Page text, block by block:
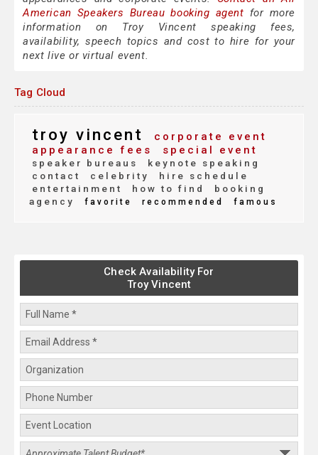
American Speakers Bureau booking agent for more
information on Troy Vincent speaking fees,
availability, speech topics and cost to hire for your
next live or virtual event.
Tag Cloud
troy vincent
corporate event
appearance fees
special event
speaker bureaus
keynote speaking
contact
celebrity
hire schedule
entertainment
how to find
booking
agency
favorite recommended famous
Check Availability For
Troy Vincent